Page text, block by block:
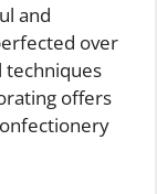
and
over
techniques
offers